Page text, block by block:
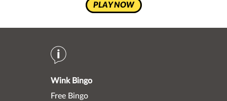
PLAY NOW
Wink Bingo
Free Bingo